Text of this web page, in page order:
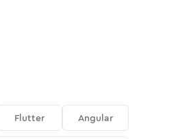
Flutter Angular